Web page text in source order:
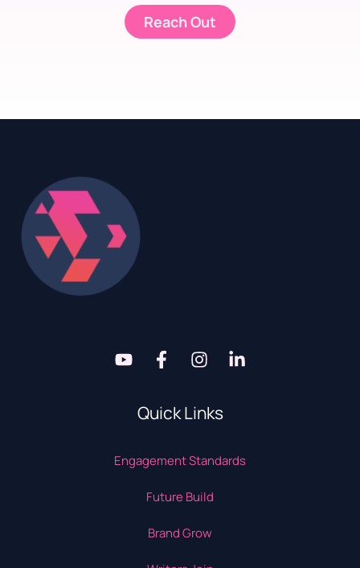
Reach Out
Quick Links
Engagement Standards
Future Build
Brand Grow